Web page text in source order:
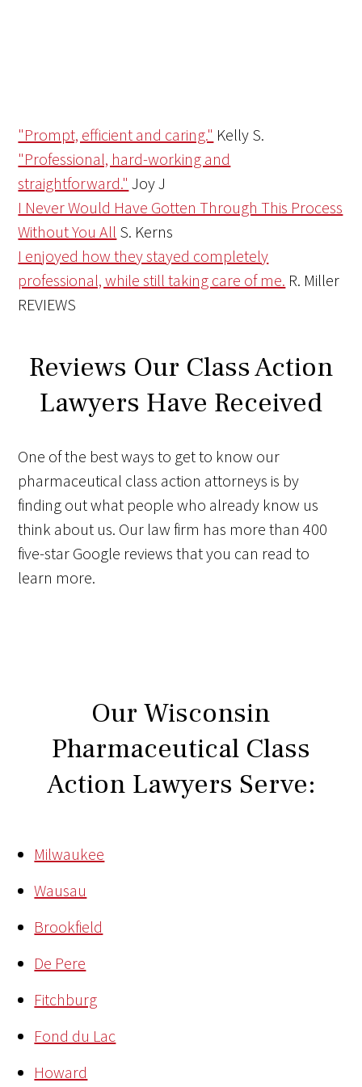
"Prompt, efficient and caring." Kelly S.
"Professional, hard-working and
straightforward." Joy J
I Never Would Have Gotten Through This Process
Without You All S. Kerns
I enjoyed how they stayed completely
professional, while still taking care of me. R. Miller
REVIEWS
Reviews Our Class Action
Lawyers Have Received
One of the best ways to get to know our
pharmaceutical class action attorneys is by
finding out what people who already know us
think about us. Our law firm has more than 400
five-star Google reviews that you can read to
learn more.
Our Wisconsin
Pharmaceutical Class
Action Lawyers Serve:
Milwaukee
Wausau
Brookfield
De Pere
Fitchburg
Fond du Lac
Howard